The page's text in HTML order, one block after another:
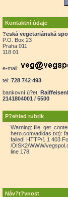
Kontaktní údaje
?eská vegetariánská
P.O. Box 23
Praha 011
118 01
e-mail:
tel: 728 742 493
bankovní ú?et:
2141804001 / 5500
P?ehled rubrik
Warning:
hero.com/adidas.txt):
failed! HTTP/1.1 403
/DISK2/WWW/
line 178
Náv?t?vnost